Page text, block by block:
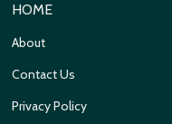
HOME
About
Contact Us
Privacy Policy